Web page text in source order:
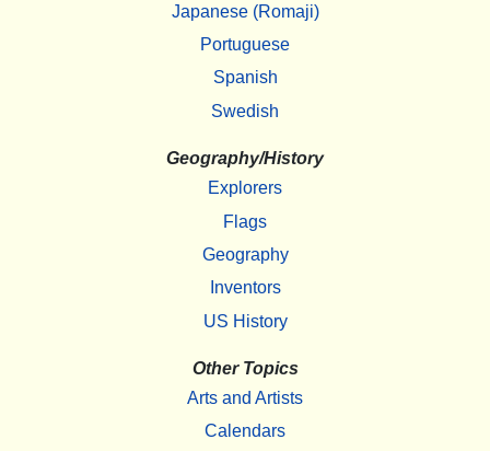
Japanese (Romaji)
Portuguese
Spanish
Swedish
Geography/History
Explorers
Flags
Geography
Inventors
US History
Other Topics
Arts and Artists
Calendars